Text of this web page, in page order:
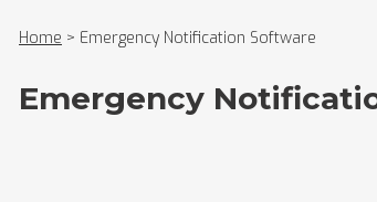
Home > Emergency Notification Software
Emergency